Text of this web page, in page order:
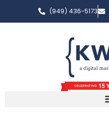
(949) 436-5173